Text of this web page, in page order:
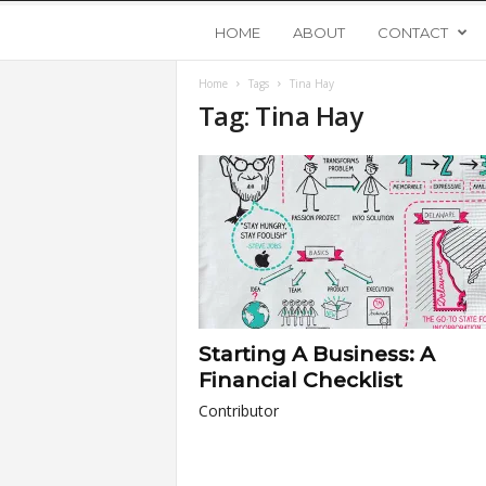
o
U
p
s
HOME ABOUT CONTACT
Home Tags Tina Hay
Tag: Tina Hay
Starting A Business: A
Financial Checklist
Contributor